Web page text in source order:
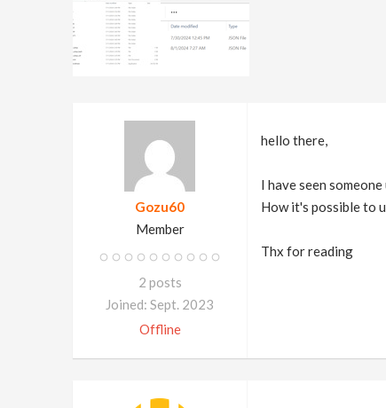
Gozu60
Member
2 posts
Joined: Sept. 2023
Offline
hello there,
I have seen
How it's possible to
Thx for reading